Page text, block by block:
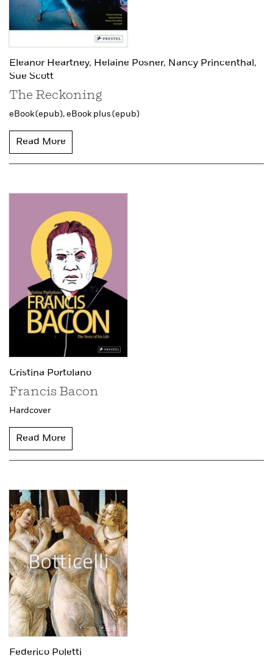
Eleanor Heartney, Helaine Posner, Nancy Princenthal,
Sue Scott
The Reckoning
eBook (epub), eBook plus (epub)
Read More
Cristina Portolano
Francis Bacon
Hardcover
Read More
Federico Poletti